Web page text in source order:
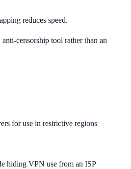
reduces speed.
censorship tool rather than an
for use in restrictive regions
hiding VPN use from an ISP